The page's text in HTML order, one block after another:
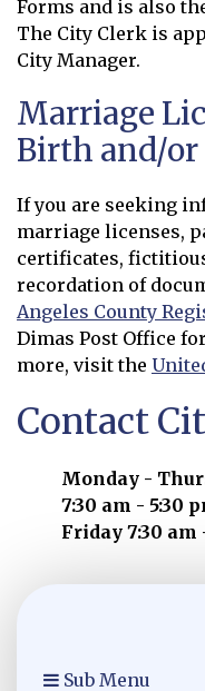
Sub Menu
Forms and is also
The City Clerk is
City Manager.
Marriage
Birth and/
If you are seeking
marriage licenses,
certificates,
recordation of
Angeles County
Opens in new
Dimas Post Office
more, visit the
Contact
Monday -
7:30 am - 5:30
Friday 7:30 am